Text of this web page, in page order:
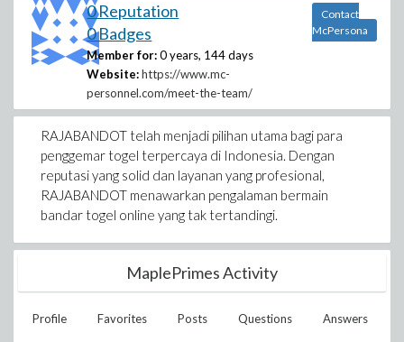
0 Reputation
0 Badges
Member for: 0 years, 144 days
Website: https://www.mc-
personnel.com/meet-the-team/
Contact
McPersona
RAJABANDOT telah menjadi pilihan utama bagi para
penggemar togel terpercaya di Indonesia. Dengan
reputasi yang solid dan layanan yang profesional,
RAJABANDOT menawarkan pengalaman bermain
bandar togel online yang tak tertandingi.
MaplePrimes Activity
Profile Favorites Posts Questions Answers